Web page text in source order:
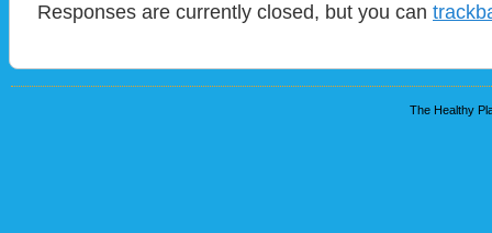
Responses are currently closed, but you can
The Healthy